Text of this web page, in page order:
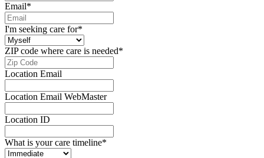
Email*
I'm seeking care for*
ZIP code where care is needed*
Location Email
Location Email WebMaster
Location ID
What is your care timeline*